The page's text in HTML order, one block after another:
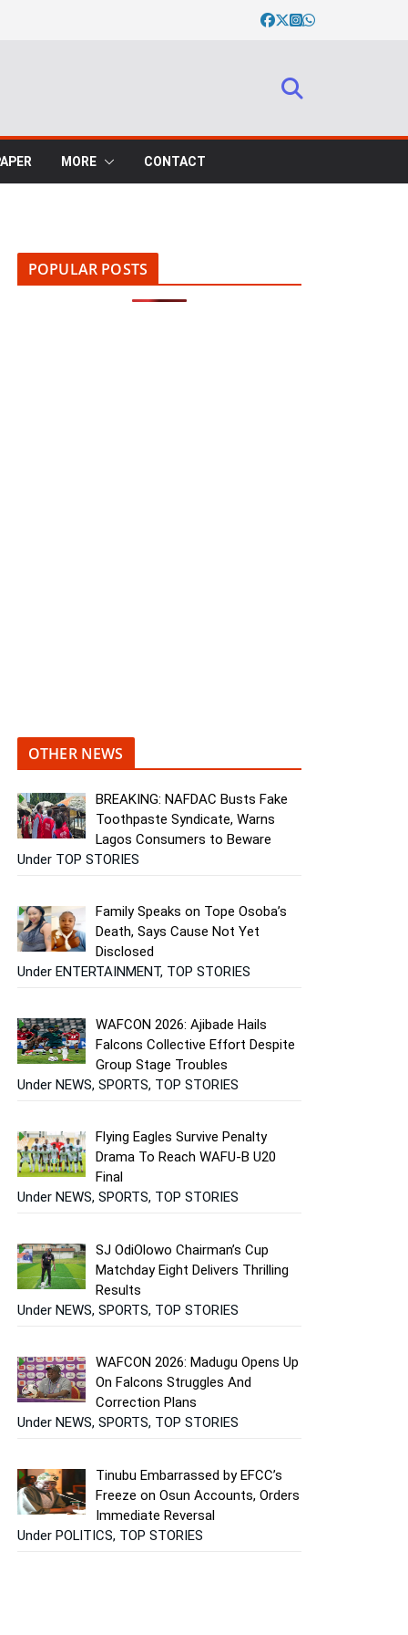
MORE CONTACT
POPULAR POSTS
OTHER NEWS
BREAKING: NAFDAC Busts Fake
Toothpaste Syndicate, Warns
Lagos Consumers to Beware
Under TOP STORIES
Family Speaks on Tope Osoba’s
Death, Says Cause Not Yet
Disclosed
Under ENTERTAINMENT, TOP STORIES
WAFCON 2026: Ajibade Hails
Falcons Collective Effort Despite
Group Stage Troubles
Under NEWS, SPORTS, TOP STORIES
Flying Eagles Survive Penalty
Drama To Reach WAFU-B U20
Final
Under NEWS, SPORTS, TOP STORIES
SJ OdiOlowo Chairman’s Cup
Matchday Eight Delivers Thrilling
Results
Under NEWS, SPORTS, TOP STORIES
WAFCON 2026: Madugu Opens Up
On Falcons Struggles And
Correction Plans
Under NEWS, SPORTS, TOP STORIES
Tinubu Embarrassed by EFCC’s
Freeze on Osun Accounts, Orders
Immediate Reversal
Under POLITICS, TOP STORIES